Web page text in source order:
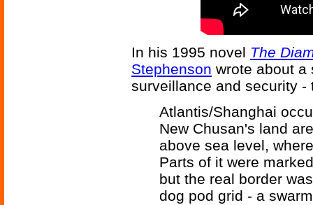
In his 1995 novel The
Stephenson wrote about a
surveillance and security
Atlantis/Shanghai
New Chusan's land
above sea level,
Parts of it were
but the real border
dog pod grid - a